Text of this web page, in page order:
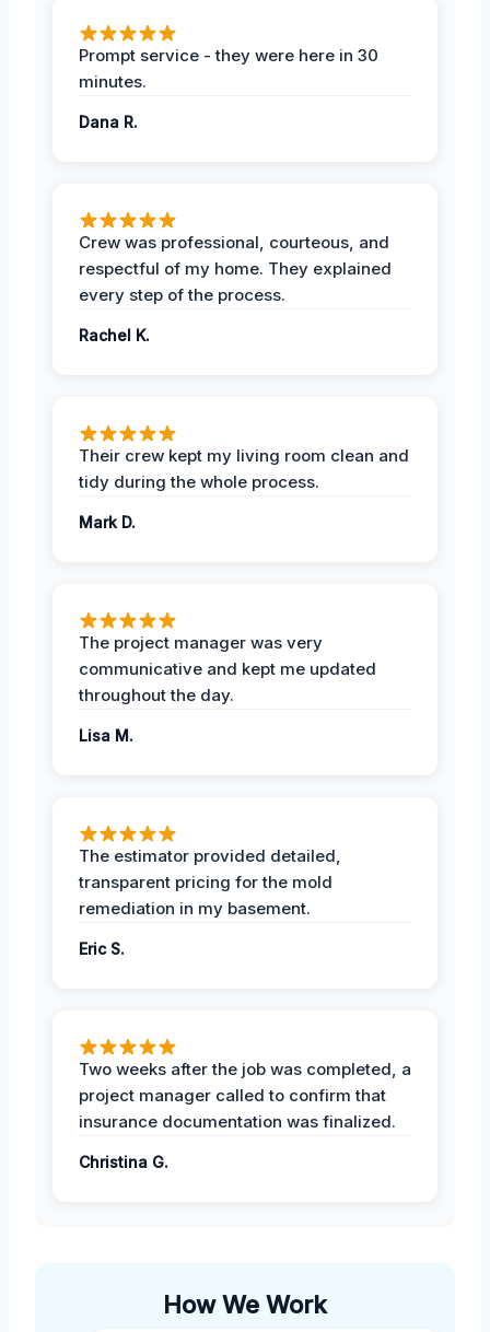
Prompt service - they were here in 30
minutes.
Dana R.
Crew was professional, courteous, and
respectful of my home. They explained
every step of the process.
Rachel K.
Their crew kept my living room clean and
tidy during the whole process.
Mark D.
The project manager was very
communicative and kept me updated
throughout the day.
Lisa M.
The estimator provided detailed,
transparent pricing for the mold
remediation in my basement.
Eric S.
Two weeks after the job was completed, a
project manager called to confirm that
insurance documentation was finalized.
Christina G.
How We Work